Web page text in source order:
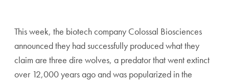
This week, the biotech company Colossal Biosciences
announced they had successfully produced what they
claim are three dire wolves, a predator that went extinct
over 12,000 years ago and was popularized in the